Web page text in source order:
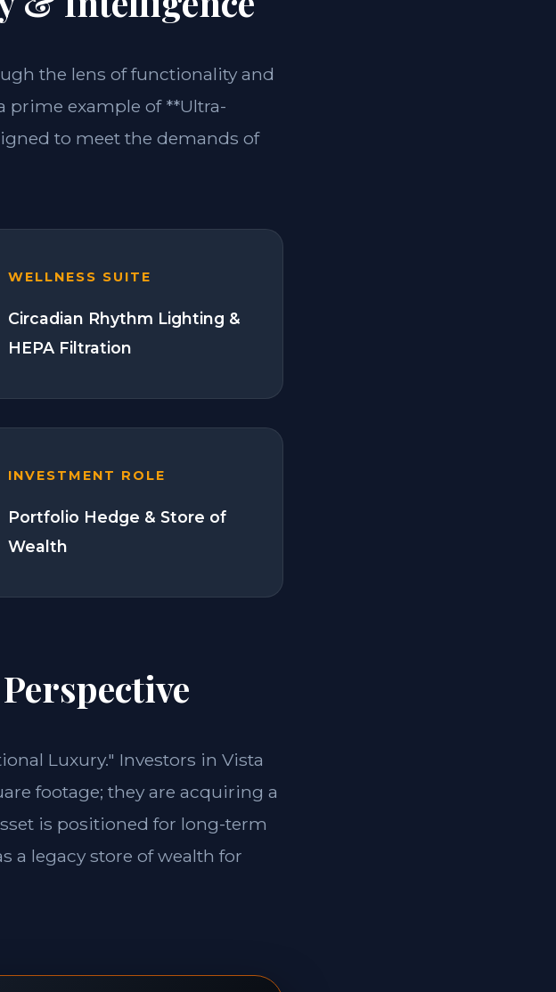
the lens of functionality and
prime example of **Ultra-
to meet the demands of
WELLNESS SUITE
Circadian Rhythm Lighting &
HEPA Filtration
INVESTMENT ROLE
Portfolio Hedge & Store of
Wealth
Luxury." Investors in Vista
footage; they are acquiring a
is positioned for long-term
a legacy store of wealth for